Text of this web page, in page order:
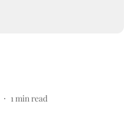
1 min read